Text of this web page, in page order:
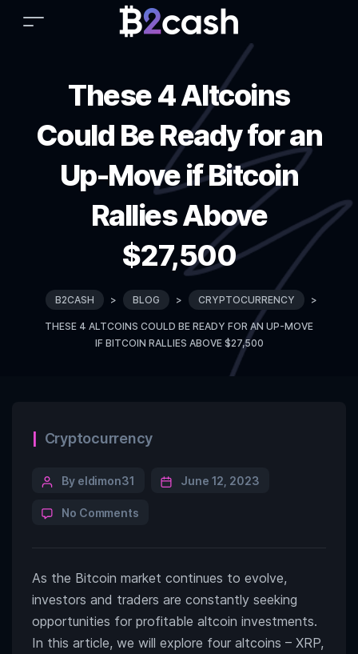
These 4 Altcoins
Could Be Ready for an
Up-Move if Bitcoin
Rallies Above
$27,500
B2CASH > BLOG > CRYPTOCURRENCY >
THESE 4 ALTCOINS COULD BE READY FOR AN UP-MOVE
IF BITCOIN RALLIES ABOVE $27,500
Categories
Cryptocurrency
PostBy eldimon31 June 12, 2023
No Comments
Could
Be
for
an
As the Bitcoin market continues to evolve,
investors and traders are constantly seeking
opportunities for profitable altcoin investments.
In this article, we will explore four altcoins – XRP,